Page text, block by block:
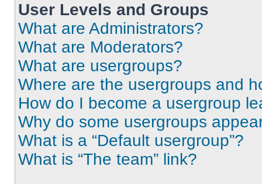
User Levels and Groups
What are Administrators?
What are Moderators?
What are usergroups?
Where are the usergroups and
How do I become a usergroup
Why do some usergroups
What is a “Default usergroup”?
What is “The team” link?